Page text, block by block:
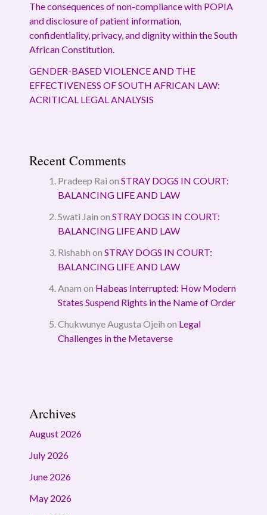
The consequences of non-compliance with POPIA
and disclosure of patient information,
confidentiality, privacy, and dignity within the South
African Constitution.
GENDER-BASED VIOLENCE AND THE
EFFECTIVENESS OF SOUTH AFRICAN LAW:
ACRITICAL LEGAL ANALYSIS
Recent Comments
Pradeep Rai on STRAY DOGS IN COURT:
BALANCING LIFE AND LAW
Swati Jain on STRAY DOGS IN COURT:
BALANCING LIFE AND LAW
Rishabh on STRAY DOGS IN COURT:
BALANCING LIFE AND LAW
Anam on Habeas Interrupted: How Modern
States Suspend Rights in the Name of Order
Chukwunye Augusta Ojeih on Legal
Challenges in the Metaverse
Archives
August 2026
July 2026
June 2026
May 2026